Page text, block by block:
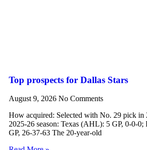
Top prospects for Dallas Stars
August 9, 2026 No Comments
How acquired: Selected with No. 29 pick
2025-26 season: Texas (AHL): 5 GP, 0-0-
GP, 26-37-63 The 20-year-old